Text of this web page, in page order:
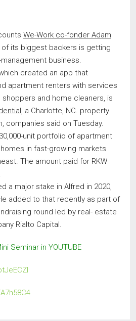
We-Work co-fonder Adam
of its biggest backers is getting
business.
created an app that
apartment renters with services
shoppers and home cleaners, is
, a Charlotte, NC. property
companies said on Tuesday.
unit portfolio of apartment
in fast-growing markets
The amount paid for RKW
a major stake in Alfred in 2020,
added to that recently as part of
round led by real- estate
Rialto Capital.
Seminar in YOUTUBE